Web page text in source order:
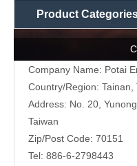
Product
Company Name: Potai
Country/Region: Tainan,
Address: No. 20,
Taiwan
Zip/Post Code: 70151
Tel: 886-6-2798443